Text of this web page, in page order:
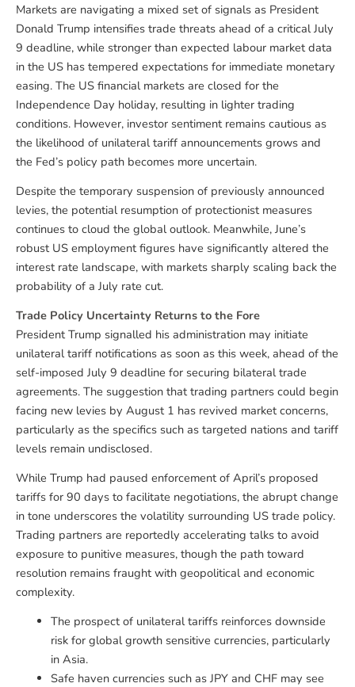
Markets are navigating a mixed set of signals as President
Donald Trump intensifies trade threats ahead of a critical July
9 deadline, while stronger than expected labour market data
in the US has tempered expectations for immediate monetary
easing. The US financial markets are closed for the
Independence Day holiday, resulting in lighter trading
conditions. However, investor sentiment remains cautious as
the likelihood of unilateral tariff announcements grows and
the Fed’s policy path becomes more uncertain.
Despite the temporary suspension of previously announced
levies, the potential resumption of protectionist measures
continues to cloud the global outlook. Meanwhile, June’s
robust US employment figures have significantly altered the
interest rate landscape, with markets sharply scaling back the
probability of a July rate cut.
Trade Policy Uncertainty Returns to the Fore
President Trump signalled his administration may initiate
unilateral tariff notifications as soon as this week, ahead of the
self-imposed July 9 deadline for securing bilateral trade
agreements. The suggestion that trading partners could begin
facing new levies by August 1 has revived market concerns,
particularly as the specifics such as targeted nations and tariff
levels remain undisclosed.
While Trump had paused enforcement of April’s proposed
tariffs for 90 days to facilitate negotiations, the abrupt change
in tone underscores the volatility surrounding US trade policy.
Trading partners are reportedly accelerating talks to avoid
exposure to punitive measures, though the path toward
resolution remains fraught with geopolitical and economic
complexity.
The prospect of unilateral tariffs reinforces downside
risk for global growth sensitive currencies, particularly
in Asia.
Safe haven currencies such as JPY and CHF may see